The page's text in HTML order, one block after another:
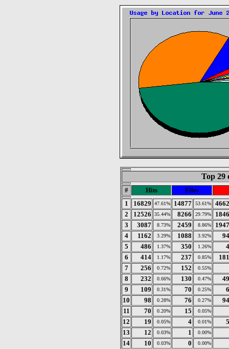
Top 29
# Hits
Files
1
16829 47.61% 14877 53.61%
2
12526 35.44% 8266 29.79%
3
3087 8.73% 2459 8.86%
4
1162 3.29% 1088 3.92%
5
486 1.37% 350 1.26%
6
414 1.17% 237 0.85%
7
256 0.72% 152 0.55%
8 232 0.66% 130 0.47%
9
109 0.31% 70 0.25%
10
98 0.28% 76 0.27%
11
70 0.20% 15 0.05%
12 19 0.05% 4 0.01%
13
12 0.03% 1 0.00%
14 10 0.03% 0 0.00%